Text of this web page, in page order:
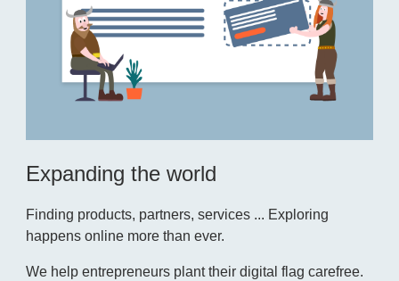
Expanding the world
Finding products, partners, services ... Exploring
happens online more than ever.
We help entrepreneurs plant their digital flag carefree.